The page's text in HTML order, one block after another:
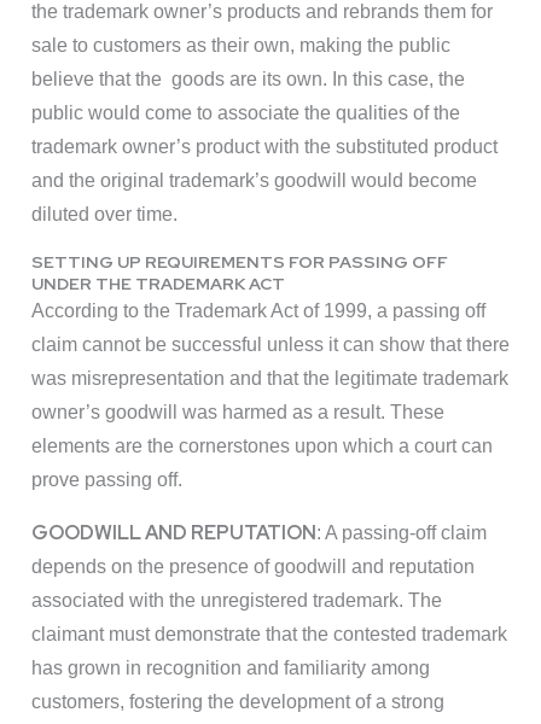
the trademark owner’s products and rebrands them for
sale to customers as their own, making the public
believe that the goods are its own. In this case, the
public would come to associate the qualities of the
trademark owner’s product with the substituted product
and the original trademark’s goodwill would become
diluted over time.
SETTING UP REQUIREMENTS FOR PASSING OFF
UNDER THE TRADEMARK ACT
According to the Trademark Act of 1999, a passing off
claim cannot be successful unless it can show that there
was misrepresentation and that the legitimate trademark
owner’s goodwill was harmed as a result. These
elements are the cornerstones upon which a court can
prove passing off.
GOODWILL AND REPUTATION: A passing-off claim
depends on the presence of goodwill and reputation
associated with the unregistered trademark. The
claimant must demonstrate that the contested trademark
has grown in recognition and familiarity among
customers, fostering the development of a strong